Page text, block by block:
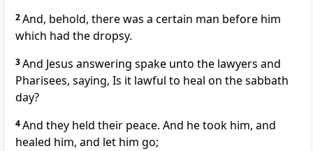
2And, behold, there was a certain man before him
which had the dropsy.
3And Jesus answering spake unto the lawyers and
Pharisees, saying, Is it lawful to heal on the sabbath
day?
4And they held their peace. And he took him, and
healed him, and let him go;